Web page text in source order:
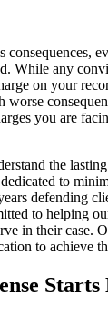
consequences,
While any
on your
worse
you are
the
to
defending
to helping
in their case.
to achieve
Starts